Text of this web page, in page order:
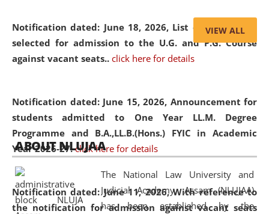
Notification dated: June 18, 2026, List of Candidates
selected for admission to the U.G. and P.G. Course
against vacant seats.. click here for details
Notification dated: June 15, 2026, Announcement for
students admitted to One Year LL.M. Degree
Programme and B.A.,LL.B.(Hons.) FYIC in Academic
Year 2026-27. click here for details
Notification dated: June 11, 2026,With reference to
the notification for admission against vacant seats
evolving legal profession, highlighting the growing impact
of Artificial Intelligence (AI), Alternative Dispute Resolution
(ADR) mechanisms, and commercial litigation in shaping
05 Jun
2026
On the occasion of the World Environment
Day, theCentre for Clinical Legal
Education and Legal Aid Cell (CCLELAC)
environmental and legal awareness program
Amingaon Higher Secondary.
VIEW ALL
ABOUT NLUJAA
The National Law University and
Judicial Academy, Assam (NLUJAA)
has been established by the